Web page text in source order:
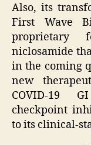
Also, its
First Wave
proprietary
niclosamide
in the coming
new
COVID-19
checkpoint
to its clinical-